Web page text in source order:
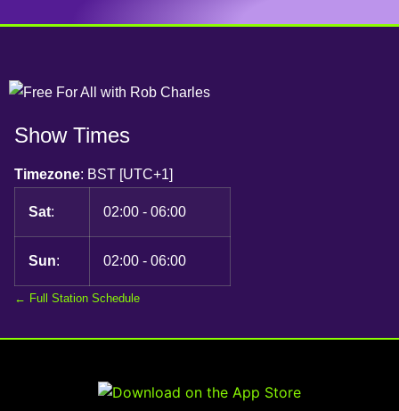
Show Times
Timezone: BST [UTC+1]
Sat: 02:00 -06:00
Sun: 02:00 -06:00
← Full Station Schedule